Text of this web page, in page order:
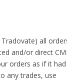
all
and/or direct
orders as if it had
any trades, use